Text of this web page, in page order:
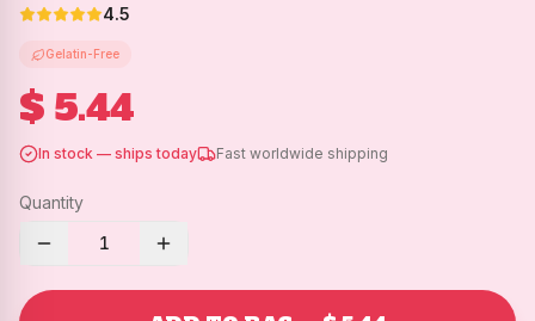
4.5
Gelatin-Free
$ 5.44
In stock — ships today Fast worldwide shipping
Quantity
1